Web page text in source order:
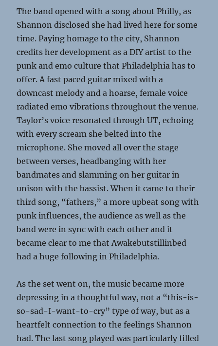
The band opened with a song about Philly, as
Shannon disclosed she had lived here for some
time. Paying homage to the city, Shannon
credits her development as a DIY artist to the
punk and emo culture that Philadelphia has to
offer. Afast paced guitar mixed with a
downcast melody and a hoarse, female voice
radiated emo vibrations throughout the venue.
Taylor’s voice resonated through UT, echoing
with every scream she belted into the
microphone. She moved all over the stage
between verses, headbanging with her
bandmates and slamming on her guitar in
unison with the bassist. When it came to their
third song, “fathers,” a more upbeat song with
punk influences, the audience as well as the
band were in sync with each other and it
became clear to me that Awakebutstillinbed
had a huge following in Philadelphia.
As the set went on, the music became more
depressing in a thoughtful way, not a “this-is-
so-sad-I-want-to-cry” type of way, but as a
heartfelt connection to the feelings Shannon
had. The last song played was particularly filled